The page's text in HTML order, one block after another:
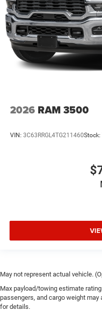
2026 RAM 3500
VIN: 3C63RRGL4TG211460Stock:
May not represent actual vehicle.
Max payload/towing estimate
passengers, and cargo weight
for details.